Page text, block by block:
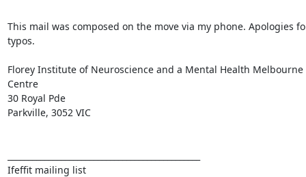
This mail was composed on the move via my phone. Apologies
typos.
Florey Institute of Neuroscience and a Mental Health Melbourne
Centre
30 Royal Pde
Parkville, 3052 VIC
Ifeffit mailing list